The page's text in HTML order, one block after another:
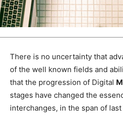
There is no uncertainty that
of the well known fields and
that the progression of Digital
stages have changed the
interchanges, in the span of